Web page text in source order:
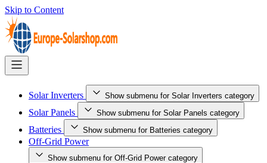
Skip to Content
Solar Inverters Show submenu for Solar Inverters category
Solar Panels Show submenu for Solar Panels category
Batteries Show submenu for Batteries category
Off-Grid Power
Show submenu for Off-Grid Power category